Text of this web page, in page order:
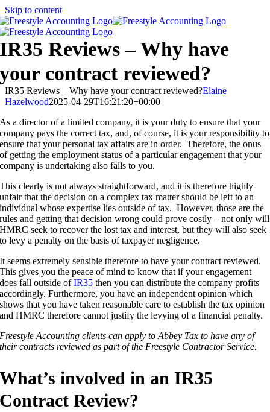
Skip to content
IR35 Reviews – Why have
your contract reviewed?
IR35 Reviews – Why have your contract reviewed?Elaine
Hazelwood2025-04-29T16:21:20+00:00
As a director of a limited company, it is your duty to ensure that your
company pays the correct tax, and, of course, it is your responsibility to
ensure that your personal tax affairs are in order. Therefore, the onus
of getting the employment status of a particular engagement that your
company is undertaking also falls to you.
This clearly is not always straightforward, and it is therefore highly
unfair that the decision on a complex tax matter should be left to an
individual whose expertise lies outside of tax. However, those are the
rules and getting that decision wrong could prove costly – not only will
HMRC seek to recover the lost tax and interest, but they will also seek
to levy a penalty on the basis of taxpayer negligence.
It seems extremely sensible therefore to have your contract reviewed.
This gives you the peace of mind to know that if your engagement
does fall outside ofIR35 then you can distribute the company profits
accordingly. Furthermore, you have an independent opinion which
shows that you have taken reasonable care to establish the tax opinion
and HMRC therefore cannot justify the levying of a financial penalty.
Freestyle Accounting clients can apply to Abbey Tax to have any of
their contracts reviewed as part of the Freestyle Contractor Service.
What’s involved in an IR35
Contract Review?